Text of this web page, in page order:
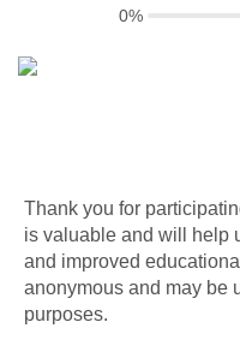
Thank you for
is valuable and will help
and improved
anonymous and may be
purposes.
0%